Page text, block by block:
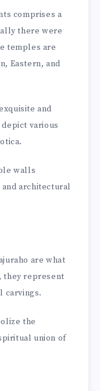
comprises a
there were
temples are
Eastern, and
and
various
walls
architectural
are what
they represent
carvings.
the
union of